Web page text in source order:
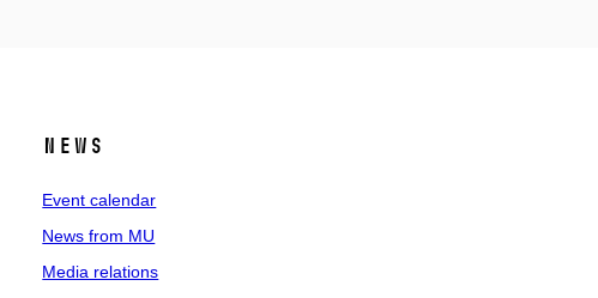
News
Event calendar
News from MU
Media relations